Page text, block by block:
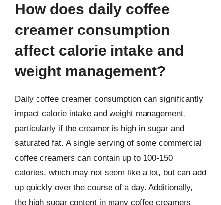
How does daily coffee
creamer consumption
affect calorie intake and
weight management?
Daily coffee creamer consumption can significantly
impact calorie intake and weight management,
particularly if the creamer is high in sugar and
saturated fat. A single serving of some commercial
coffee creamers can contain up to 100-150
calories, which may not seem like a lot, but can add
up quickly over the course of a day. Additionally,
the high sugar content in many coffee creamers